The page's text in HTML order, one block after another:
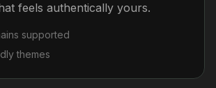
feels authentically yours.
supported
themes